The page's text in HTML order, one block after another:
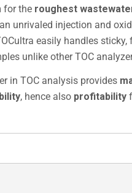
for the roughest
unrivaled injection and
easily handles sticky,
unlike other TOC
in TOC analysis provides
, hence also profitability